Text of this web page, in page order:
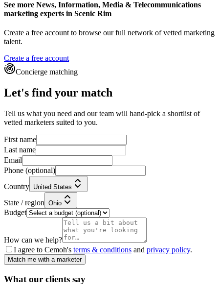
See more News, Information, Media & Telecommunications
marketing experts in Scenic Rim
Create a free account to browse our full network of vetted marketing
talent.
Create a free account
Concierge matching
Let's find your match
Tell us what you need and our team will hand-pick a shortlist of
vetted marketers suited to you.
First name
Last name
Email
Phone (optional)
Country United States
State / region Ohio
Budget
How can we help?
I agree to Cemoh's terms & conditions and privacy policy.
Match me with a marketer
What our clients say